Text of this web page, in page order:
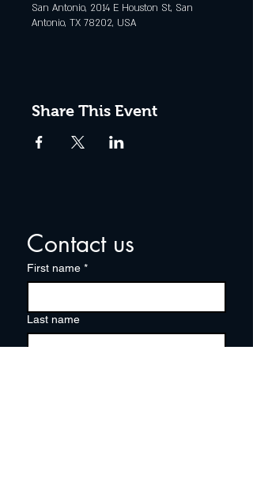
San Antonio, 2014 E Houston St, San
Antonio, TX 78202, USA
Share This Event
Contact us
First name *
Last name